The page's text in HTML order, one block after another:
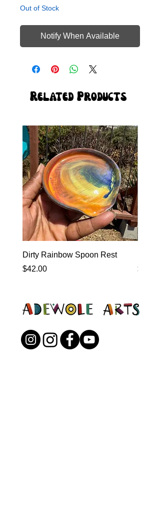
Out of Stock
Notify When Available
Related Products
Dirty Rainbow Spoon Rest
Price
$42.00
Price
$0.00